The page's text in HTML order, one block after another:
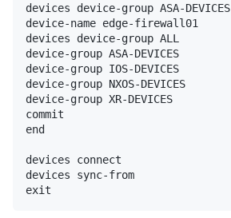
devices device-group ASA-DEVICES
device-name edge-firewall01
devices device-group ALL
device-group ASA-DEVICES
device-group IOS-DEVICES
device-group NXOS-DEVICES
device-group XR-DEVICES
commit
end
devices connect
devices sync-from